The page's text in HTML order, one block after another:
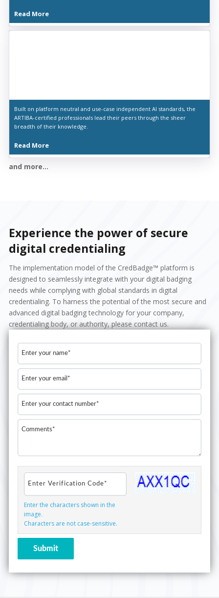
Read More
Built on platform neutral and use-case independent AI standards, the
ARTIBA-certified professionals lead their peers through the sheer
breadth of their knowledge.
Read More
and more...
Experience the power of secure
digital credentialing
The implementation model of the CredBadge™ platform is
designed to seamlessly integrate with your digital badging
needs while complying with global standards in digital
credentialing. To harness the potential of the most secure and
advanced digital badging technology for your company,
credentialing body, or authority, please contact us.
Enter the characters shown in the
image.
Characters are not case-sensitive.
Submit